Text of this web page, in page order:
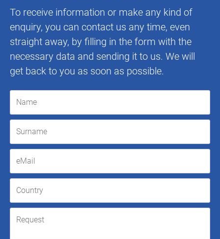
To receive information or make any kind of
enquiry, you can contact us any time, even
straight away, by filling in the form with the
necessary data and sending it to us. We will
get back to you as soon as possible.